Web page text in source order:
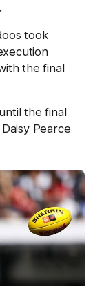
took
the final
the final
Pearce